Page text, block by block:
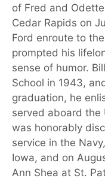
of Fred and
Cedar Rapids on
Ford enroute to
prompted his
sense of humor.
School in 1943,
graduation, he
served aboard the
was honorably
service in the
Iowa, and on
Ann Shea at St.